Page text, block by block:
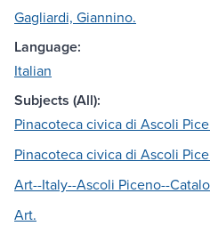
Gagliardi, Giannino.
Language:
Italian
Subjects (All):
Pinacoteca civica di Ascoli
Pinacoteca civica di Ascoli
Art--Italy--Ascoli Piceno--
Art.